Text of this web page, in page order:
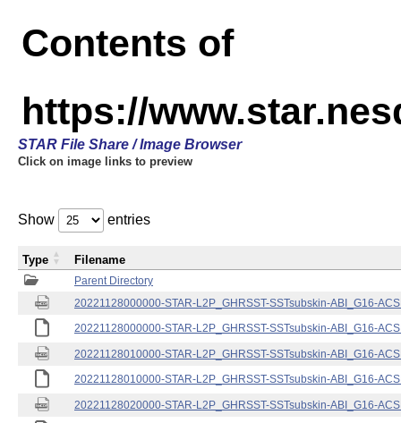
Contents of
https://
STAR File Share / Image Browser
Click on image links to preview
Show entries
Parent Directory
20221128000000-STAR-L2P_GHRSST-SSTsubskin-ABI_G16-
20221128000000-STAR-L2P_GHRSST-SSTsubskin-ABI_G16-
20221128010000-STAR-L2P_GHRSST-SSTsubskin-ABI_G16-
20221128010000-STAR-L2P_GHRSST-SSTsubskin-ABI_G16-
20221128020000-STAR-L2P_GHRSST-SSTsubskin-ABI_G16-
Type Filename